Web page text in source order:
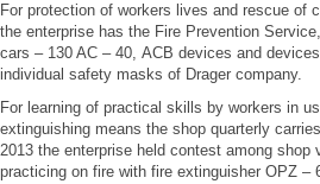
For protection of workers lives and rescue of
the enterprise has the Fire Prevention
cars – 130 AC – 40, АСВ devices and
individual safety masks of Drager company.
For learning of practical skills by workers in
extinguishing means the shop quarterly
2013 the enterprise held contest among shop
practicing on fire with fire extinguisher OPZ –